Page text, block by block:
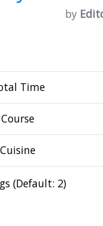
by
Time
Course
Cuisine
(Default: 2)